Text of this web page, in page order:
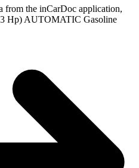
from the inCarDoc application,
Hp) AUTOMATIC Gasoline